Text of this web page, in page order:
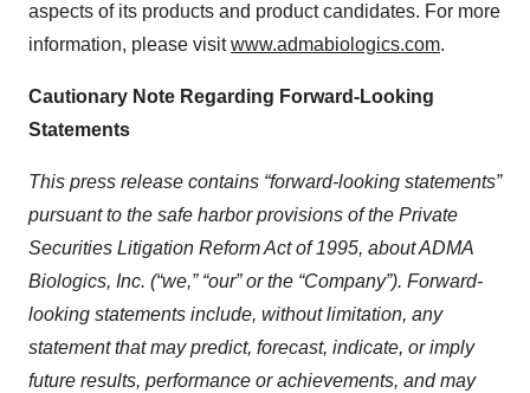
aspects of its products and product candidates. For more
information, please visitwww.admabiologics.com.
Cautionary Note Regarding Forward-Looking
Statements
This press release contains “forward-looking statements”
pursuant to the safe harbor provisions of the Private
Securities Litigation Reform Act of 1995, about ADMA
Biologics, Inc. (“we,” “our” or the “Company”). Forward-
looking statements include, without limitation, any
statement that may predict, forecast, indicate, or imply
future results, performance or achievements, and may